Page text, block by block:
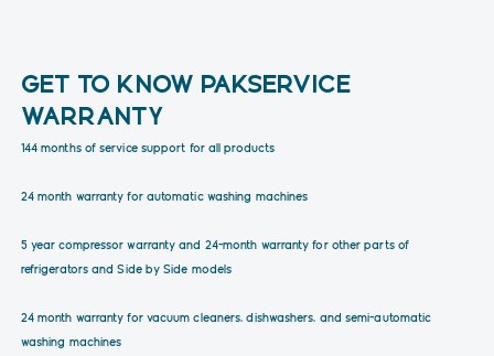
GET TO KNOW PAKSERVICE
WARRANTY
144 months of service support for all products
24 month warranty for automatic washing machines
5 year compressor warranty and 24-month warranty for other parts of
refrigerators and Side by Side models
24 month warranty for vacuum cleaners, dishwashers, and semi-automatic
washing machines